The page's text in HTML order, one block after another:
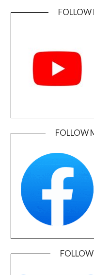
FOLLOW
FOLLOW